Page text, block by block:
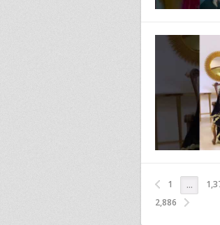
1 …
2,886